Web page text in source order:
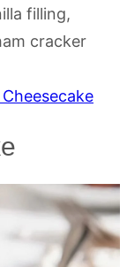
filling,
cracker